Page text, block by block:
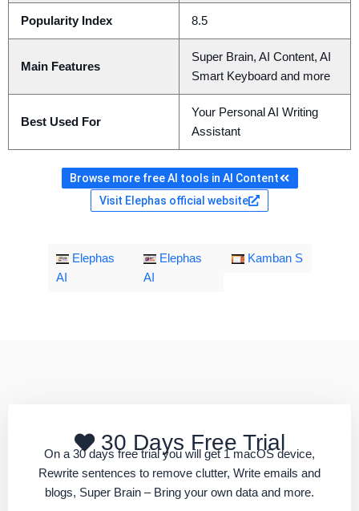
Popularity Index 8.5
Main Features
Super Brain, AI Content, AI
Smart Keyboard and more
Best Used For
Your Personal AI Writing
Assistant
Browse more free AI tools in AI Content
Visit Elephas official website
Elephas
AI
Elephas
AI
Kamban S
30 Days Free Trial
On a 30 days free trial you will get 1 macOS device,
Rewrite sentences to remove clutter, Write emails and
blogs, Super Brain – Bring your own data and more.